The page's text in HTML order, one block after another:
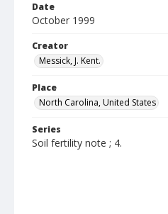
Date
October 1999
Creator
Messick, J. Kent.
Place
North Carolina, United States
Series
Soil fertility note ; 4.